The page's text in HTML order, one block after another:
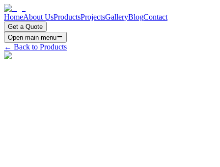
HomeAbout UsProductsProjectsGalleryBlogContact
Get a Quote
Open main menu
← Back to Products